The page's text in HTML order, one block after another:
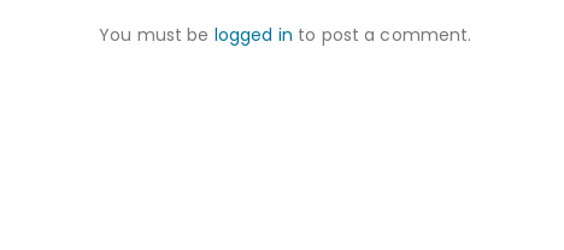
You must be logged in to post a comment.